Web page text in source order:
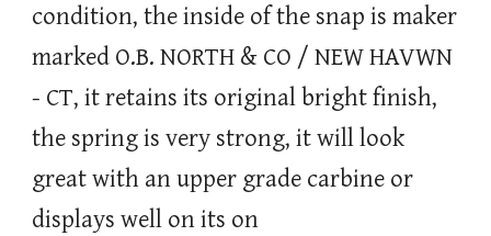
condition, the inside of the snap is maker
marked O.B. NORTH & CO / NEW HAVWN
- CT, it retains its original bright finish,
the spring is very strong, it will look
great with an upper grade carbine or
displays well on its on